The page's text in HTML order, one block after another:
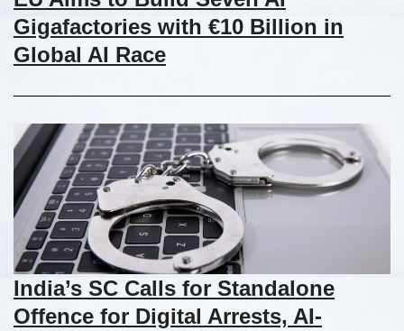
Gigafactories with €10 Billion in
Global AI Race
India’s SC Calls for Standalone
Offence for Digital Arrests, AI-